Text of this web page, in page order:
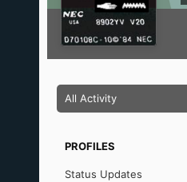
All Activity
PROFILES
Status Updates